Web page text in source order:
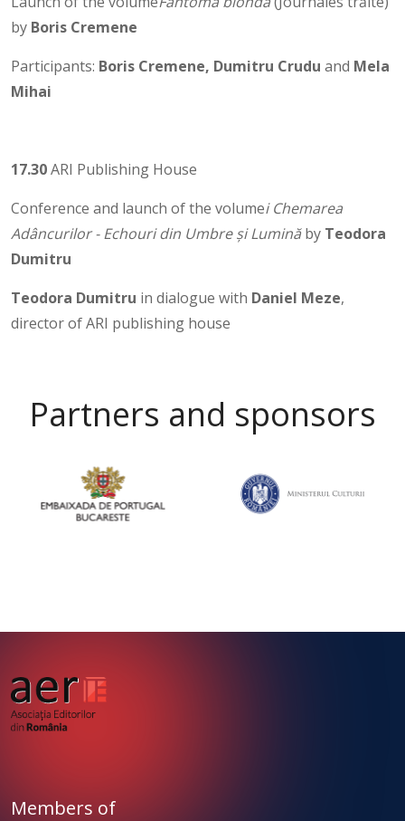
by Boris Cremene
Participants: Boris Cremene, Dumitru Crudu and Mela
Mihai
17.30ARI Publishing House
Conference and launch of the volumei Chemarea
Adâncurilor - Echouri din Umbre și Luminăby Teodora
Dumitru
Teodora Dumitru in dialogue with Daniel Meze,
director of ARI publishing house
Partners and sponsors
Members of